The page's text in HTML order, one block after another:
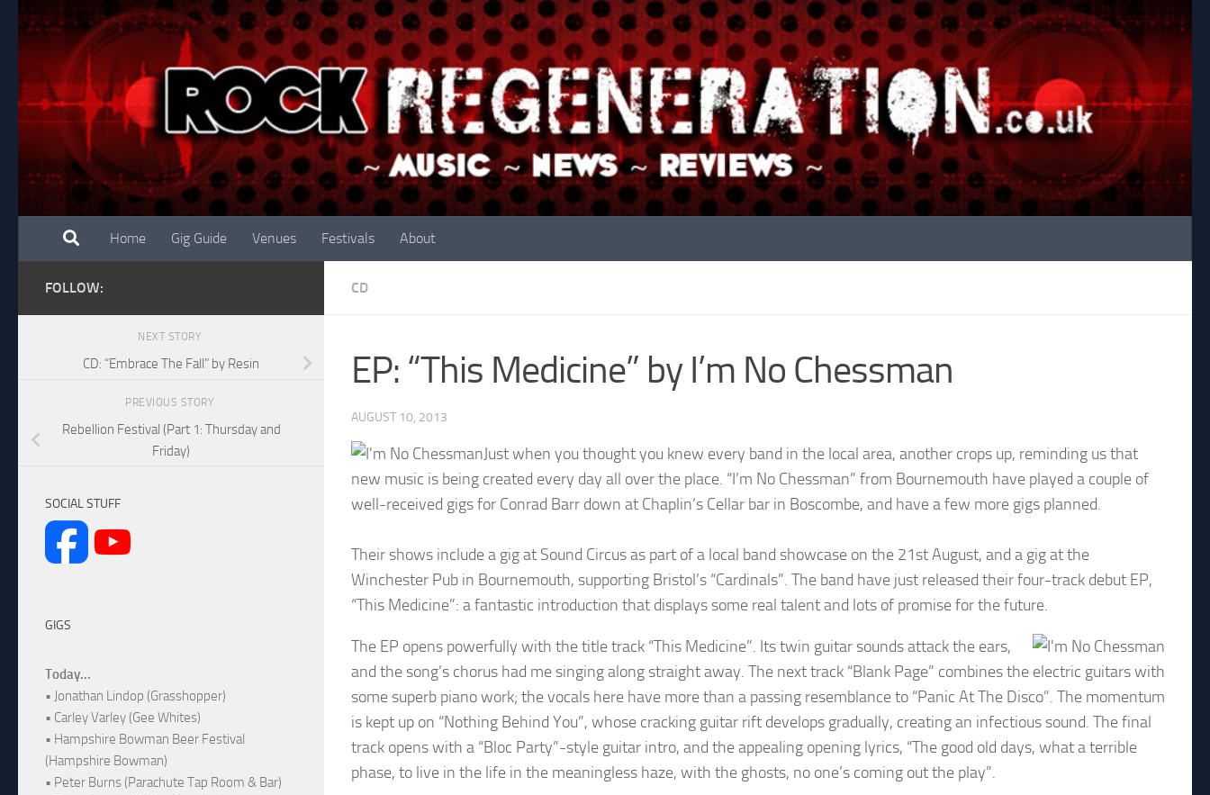
Skip to content
Home Gig Guide Venues Festivals About
CD
EP: “This Medicine” by I’m No Chessman
AUGUST 10, 2013
Just when you thought you knew every band in the local area, another crops up, reminding us that
new music is being created every day all over the place. “I’m No Chessman” from Bournemouth have played a couple of
well-received gigs for Conrad Barr down at Chaplin’s Cellar bar in Boscombe, and have a few more gigs planned.
Their shows include a gig at Sound Circus as part of a local band showcase on the 21st August, and a gig at the
Winchester Pub in Bournemouth, supporting Bristol’s “Cardinals”. The band have just released their four-track debut EP,
“This Medicine”: a fantastic introduction that displays some real talent and lots of promise for the future.
The EP opens powerfully with the title track “This Medicine”. Its twin guitar sounds attack the ears,
and the song’s chorus had me singing along straight away. The next track “Blank Page” combines the electric guitars with
some superb piano work; the vocals here have more than a passing resemblance to “Panic At The Disco”. The momentum
is kept up on “Nothing Behind You”, whose cracking guitar rift develops gradually, creating an infectious sound. The final
track opens with a “Bloc Party”-style guitar intro, and the appealing opening lyrics, “The good old days, what a terrible
phase, to live in the life in the meaningless haze, with the ghosts, no one’s coming out the play”.
FOLLOW:
NEXT STORY
CD: “Embrace The Fall” by Resin
PREVIOUS STORY
Rebellion Festival (Part 1: Thursday and
Friday)
SOCIAL STUFF
GIGS
Today...
• Jonathan Lindop (Grasshopper)
• Carley Varley (Gee Whites)
• Hampshire Bowman Beer Festival
(Hampshire Bowman)
• Peter Burns (Parachute Tap Room & Bar)